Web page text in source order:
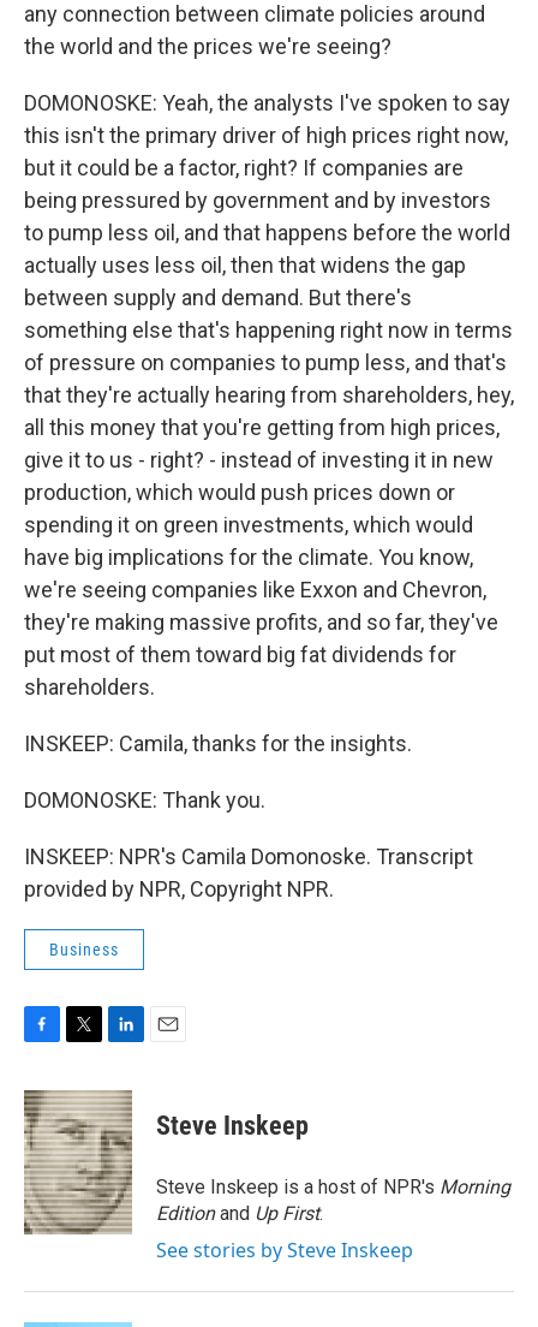
any connection between climate policies around
the world and the prices we're seeing?
DOMONOSKE: Yeah, the analysts I've spoken to say
this isn't the primary driver of high prices right now,
but it could be a factor, right? If companies are
being pressured by government and by investors
to pump less oil, and that happens before the world
actually uses less oil, then that widens the gap
between supply and demand. But there's
something else that's happening right now in terms
of pressure on companies to pump less, and that's
that they're actually hearing from shareholders, hey,
all this money that you're getting from high prices,
give it to us - right? - instead of investing it in new
production, which would push prices down or
spending it on green investments, which would
have big implications for the climate. You know,
we're seeing companies like Exxon and Chevron,
they're making massive profits, and so far, they've
put most of them toward big fat dividends for
shareholders.
INSKEEP: Camila, thanks for the insights.
DOMONOSKE: Thank you.
INSKEEP: NPR's Camila Domonoske. Transcript
provided by NPR, Copyright NPR.
Business
c
e
b
o
o
k
i
t
t
e
r
n
k
e
d
I
n
Steve Inskeep
Steve Inskeep is a host of NPR's Morning
Editionand Up First.
See stories by Steve Inskeep